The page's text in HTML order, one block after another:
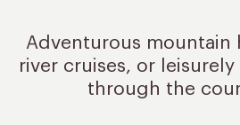
Adventurous mountain
river cruises, or leisurely
through the